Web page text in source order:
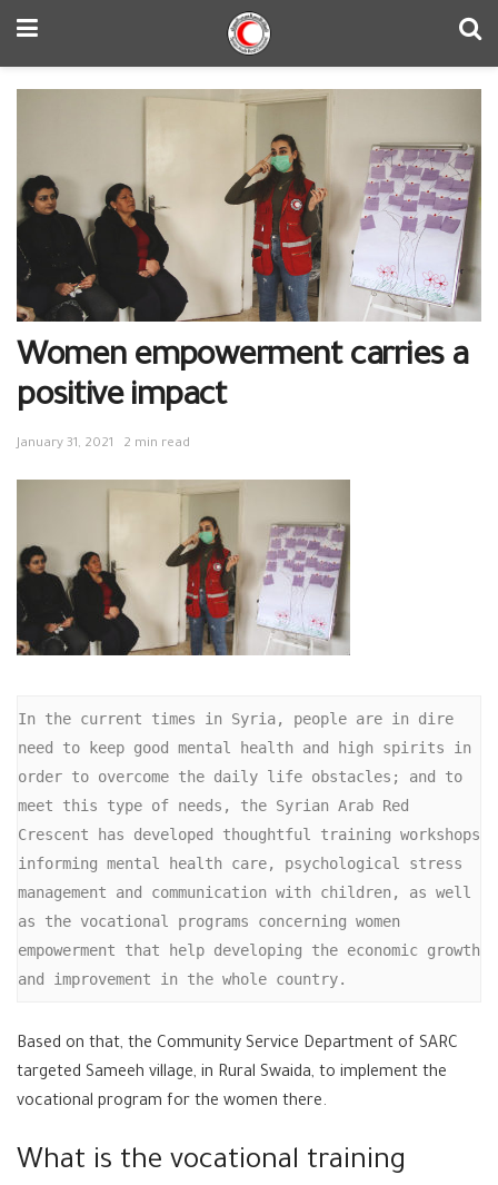
Women empowerment carries a
positive impact
January 31, 2021 2 min read
In the current times in Syria, people are in dire
need to keep good mental health and high spirits in
order to overcome the daily life obstacles; and to
meet this type of needs, the Syrian Arab Red
Crescent has developed thoughtful training workshops
informing mental health care, psychological stress
management and communication with children, as well
as the vocational programs concerning women
empowerment that help developing the economic growth
and improvement in the whole country.
Based on that, the Community Service Department of SARC
targeted Sameeh village, in Rural Swaida, to implement the
vocational program for the women there.
What is the vocational training